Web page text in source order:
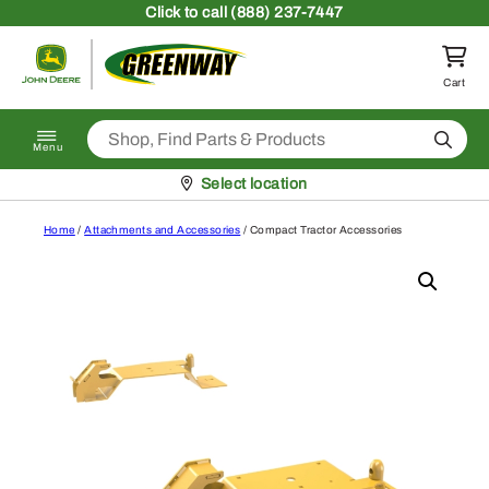
Clickto call (888) 237-7447
Return to homepage
Cart
Menu Search
Pickup at
Select location
Home /Attachments and Accessories / Compact Tractor Accessories